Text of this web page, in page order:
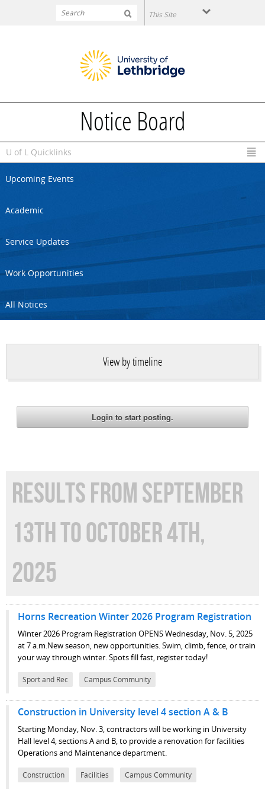
Notice Board
U of L Quicklinks
Upcoming Events
Academic
Service Updates
Work Opportunities
All Notices
View by timeline
RESULTS FROM SEPTEMBER
13TH TO OCTOBER 4TH,
2025
Horns Recreation Winter 2026 Program Registration
Winter 2026 Program Registration OPENS Wednesday, Nov. 5, 2025
at 7 a.m.New season, new opportunities. Swim, climb, fence, or train
your way through winter. Spots fill fast, register today!
Sport and Rec Campus Community
Construction in University level 4 section A & B
Starting Monday, Nov. 3, contractors will be working in University
Hall level 4, sections A and B, to provide a renovation for facilities
Operations and Maintenance department.
Construction Facilities Campus Community